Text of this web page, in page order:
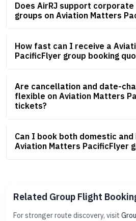
Does AirRJ support
groups on Aviation Matters
How fast can I receive a
PacificFlyer group booking
Are cancellation and date-
flexible on Aviation Matters
tickets?
Can I book both domestic
Aviation Matters PacificFlyer
Related Group Flight
For stronger route discovery, visit